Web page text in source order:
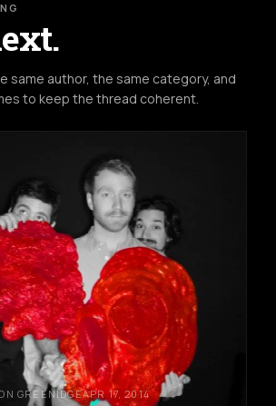
same author, the same category, and
to keep the thread coherent.
GREENIDGEAPR 17, 2014